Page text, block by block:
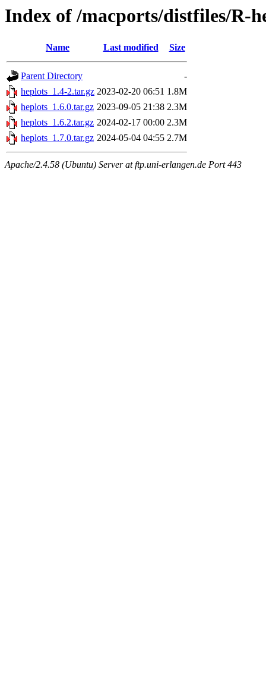
Index of /macports/distfiles/R-
Name Last modified Size
Parent Directory
-
heplots_1.4-2.tar.gz 2023-02-20 06:51 1.8M
heplots_1.6.0.tar.gz 2023-09-05 21:38 2.3M
heplots_1.6.2.tar.gz 2024-02-17 00:00 2.3M
heplots_1.7.0.tar.gz 2024-05-04 04:55 2.7M
Apache/2.4.58 (Ubuntu) Server at ftp.uni-erlangen.de Port 443